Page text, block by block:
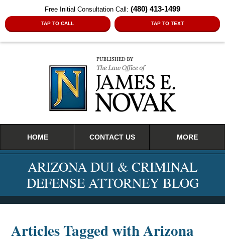
Free Initial Consultation Call: (480) 413-1499
TAP TO CALL TAP TO TEXT
HOME CONTACT US MORE
ARIZONA DUI & CRIMINAL
DEFENSE ATTORNEY BLOG
Articles Tagged withArizona